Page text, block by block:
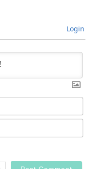
Login